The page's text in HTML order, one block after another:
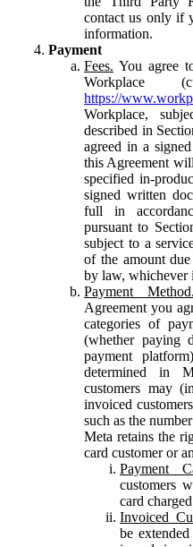
contact us only if
information.
Payment
Fees. You agree
Workplace
https://
Workplace,
described in
agreed in a
this Agreement
specified in-
signed written
full in
pursuant to
subject to a
of the amount
by law, whichever
Payment Method.
Agreement you
categories of
(whether paying
payment
determined in
customers may
invoiced
such as the
Meta retains the
card customer or
Payment
customers
card
Invoiced
be